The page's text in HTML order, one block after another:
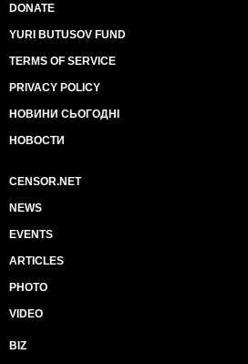
DONATE
YURI BUTUSOV FUND
TERMS OF SERVICE
PRIVACY POLICY
НОВИНИ СЬОГОДНІ
НОВОСТИ
CENSOR.NET
NEWS
EVENTS
ARTICLES
PHOTO
VIDEO
BIZ